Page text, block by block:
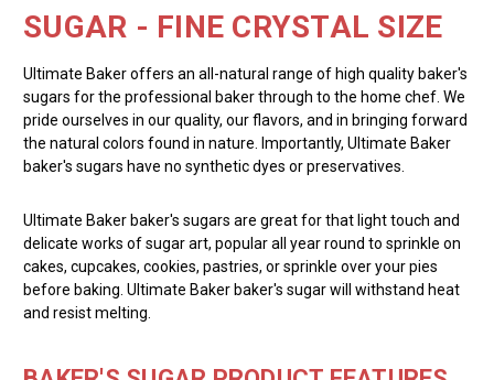
SUGAR - FINE CRYSTAL SIZE
Ultimate Baker offers an all-natural range of high quality baker's
sugars for the professional baker through to the home chef. We
pride ourselves in our quality, our flavors, and in bringing forward
the natural colors found in nature. Importantly, Ultimate Baker
baker's sugars have no synthetic dyes or preservatives.
Ultimate Baker baker's sugars are great for that light touch and
delicate works of sugar art, popular all year round to sprinkle on
cakes, cupcakes, cookies, pastries, or sprinkle over your pies
before baking. Ultimate Baker baker's sugar will withstand heat
and resist melting.